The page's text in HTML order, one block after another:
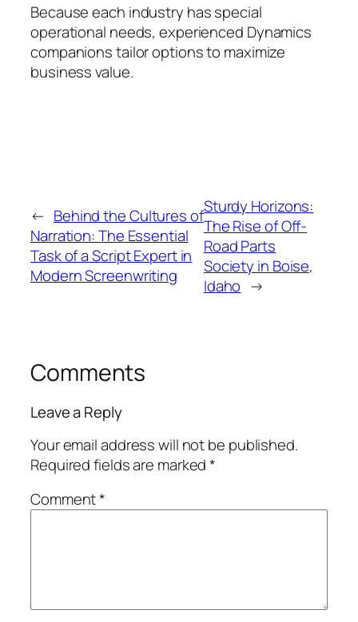
Because each industry has special
operational needs, experienced Dynamics
companions tailor options to maximize
business value.
← Behind the Cultures of
Narration: The Essential
Task of a Script Expert in
Modern Screenwriting
Sturdy Horizons:
The Rise of Off-
Road Parts
Society in Boise,
Idaho →
Comments
Leave a Reply
Your email address will not be published.
Required fields are marked*
Comment*